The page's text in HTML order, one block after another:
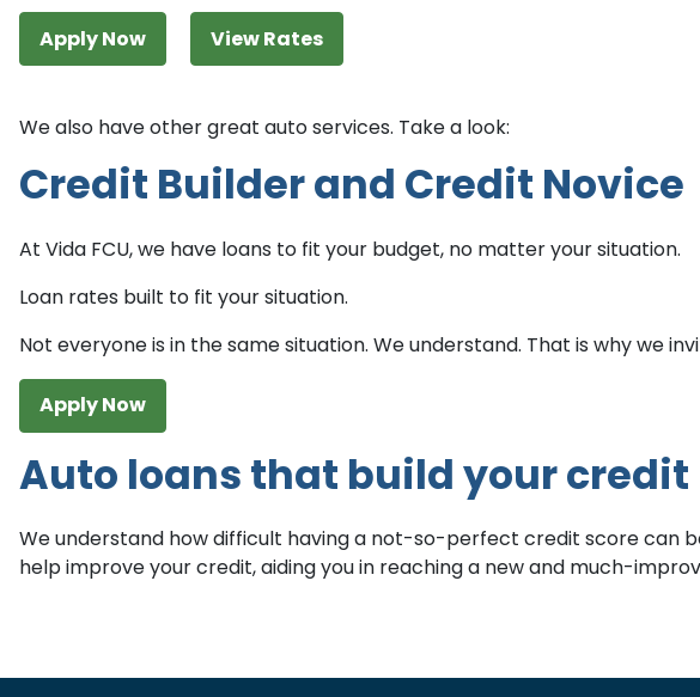
Apply Now View Rates
We also have other great auto services. Take a look:
Credit Builder and Credit Novice
At Vida FCU, we have loans to fit your budget, no matter your situation.
Loan rates built to fit your situation.
Not everyone is in the same situation. We understand. That is why we
Apply Now
Auto loans that build your credit
We understand how difficult having a not-so-perfect credit score can
help improve your credit, aiding you in reaching a new and much-